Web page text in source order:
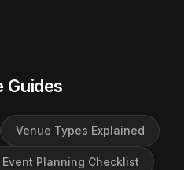
Guides
Venue Types Explained
Event Planning Checklist